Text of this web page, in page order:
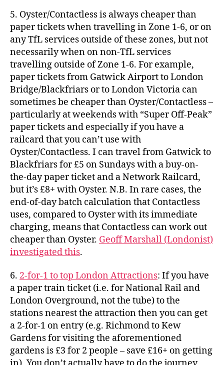
5. Oyster/Contactless is always cheaper than
paper tickets when travelling in Zone 1-6, or on
any TfL services outside of these zones, but not
necessarily when on non-TfL services
travelling outside of Zone 1-6. For example,
paper tickets from Gatwick Airport to London
Bridge/Blackfriars or to London Victoria can
sometimes be cheaper than Oyster/Contactless –
particularly at weekends with “Super Off-Peak”
paper tickets and especially if you have a
railcard that you can’t use with
Oyster/Contactless. I can travel from Gatwick to
Blackfriars for £5 on Sundays with a buy-on-
the-day paper ticket and a Network Railcard,
but it’s £8+ with Oyster. N.B. In rare cases, the
end-of-day batch calculation that Contactless
uses, compared to Oyster with its immediate
charging, means that Contactless can work out
cheaper than Oyster. Geoff Marshall (Londonist)
investigated this.
6. 2-for-1 to top London Attractions: If you have
a paper train ticket (i.e. for National Rail and
London Overground, not the tube) to the
stations nearest the attraction then you can get
a 2-for-1 on entry (e.g. Richmond to Kew
Gardens for visiting the aforementioned
gardens is £3 for 2 people – save £16+ on getting